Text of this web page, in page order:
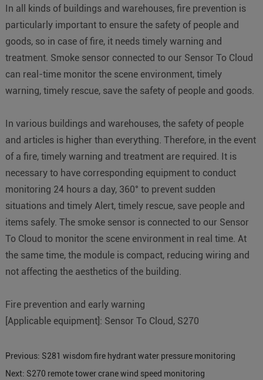
In all kinds of buildings and warehouses, fire prevention is
particularly important to ensure the safety of people and
goods, so in case of fire, it needs timely warning and
treatment. Smoke sensor connected to our Sensor To Cloud
can real-time monitor the scene environment, timely
warning, timely rescue, save the safety of people and goods.
In various buildings and warehouses, the safety of people
and articles is higher than everything. Therefore, in the event
of a fire, timely warning and treatment are required. It is
necessary to have corresponding equipment to conduct
monitoring 24 hours a day, 360° to prevent sudden
situations and timely Alert, timely rescue, save people and
items safely. The smoke sensor is connected to our Sensor
To Cloud to monitor the scene environment in real time. At
the same time, the module is compact, reducing wiring and
not affecting the aesthetics of the building.
Fire prevention and early warning
[Applicable equipment]: Sensor To Cloud, S270
Previous: S281 wisdom fire hydrant water pressure monitoring
Next: S270 remote tower crane wind speed monitoring